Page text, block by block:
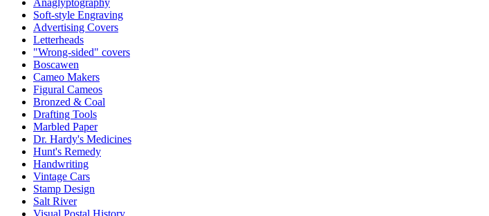
Soft-style Engraving
Advertising Covers
Letterheads
"Wrong-sided" covers
Boscawen
Cameo Makers
Figural Cameos
Bronzed & Coal
Drafting Tools
Marbled Paper
Dr. Hardy's Medicines
Hunt's Remedy
Handwriting
Vintage Cars
Stamp Design
Salt River
Visual Postal History